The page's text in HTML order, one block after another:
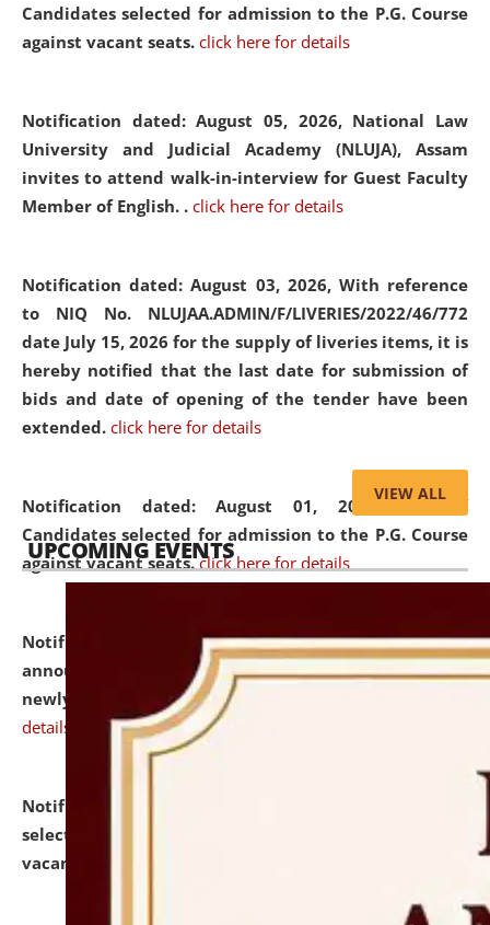
Candidates selected for admission to the P.G. Course
against vacant seats. click here for details
Notification dated: August 05, 2026, National Law
University and Judicial Academy (NLUJA), Assam
invites to attend walk-in-interview for Guest Faculty
Member of English. . click here for details
Notification dated: August 03, 2026, With reference
to NIQ No. NLUJAA.ADMIN/F/LIVERIES/2022/46/772
date July 15, 2026 for the supply of liveries items, it is
hereby notified that the last date for submission of
bids and date of opening of the tender have been
extended. click here for details
Notification dated: August 01, 2026,List of
Candidates selected for admission to the P.G. Course
against vacant seats. click here for details
Notification dated: July 31, 2026,Important
announcement regarding document verification of
newly admitted student of UG and PG.
details
Notification dated: July 31, 2026,
selected for admission to the U.G. Course against
vacant seats.
VIEW ALL
UPCOMING EVENTS